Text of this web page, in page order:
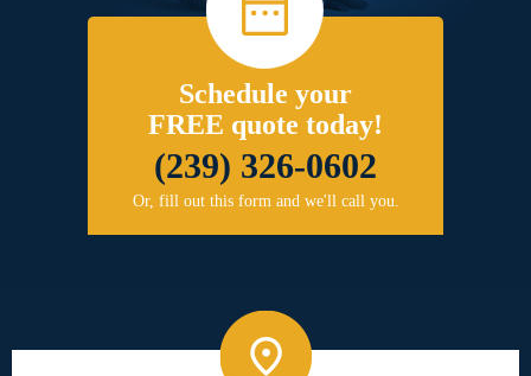
Schedule your
FREE quote today!
(239) 326-0602
Or, fill out this form and we'll call you.